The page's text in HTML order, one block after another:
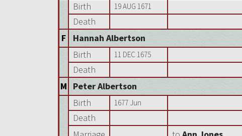
Birth
19 AUG 1671
Death
F
Hannah Albertson
Birth
11 DEC 1675
Death
M
Peter Albertson
Birth
1677 Jun
Death